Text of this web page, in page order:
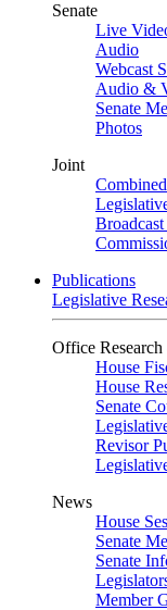
Senate
Live
Audio
Webcast
Audio &
Senate
Photos
Joint
Publications
Legislative
Office
House
House
Senate
Revisor
News
House
Senate
Senate
Member